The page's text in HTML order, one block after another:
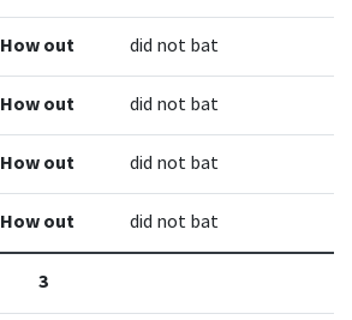
How out did not bat
How out did not bat
How out did not bat
How out did not bat
3